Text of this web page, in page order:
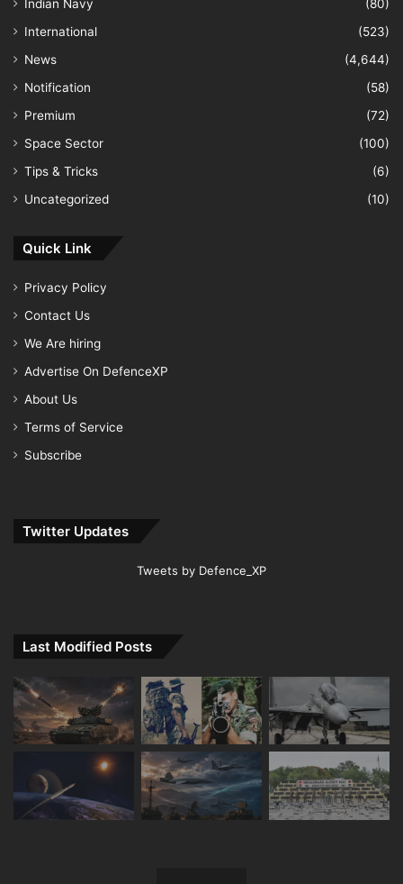
Indian Navy
(80)
International
(523)
News
(4,644)
Notification
(58)
Premium
(72)
Space Sector
(100)
Tips & Tricks
(6)
Uncategorized
(10)
Quick Link
Privacy Policy
Contact Us
We Are hiring
Advertise On DefenceXP
About Us
Terms of Service
Subscribe
Twitter Updates
Tweets by Defence_XP
Last Modified Posts